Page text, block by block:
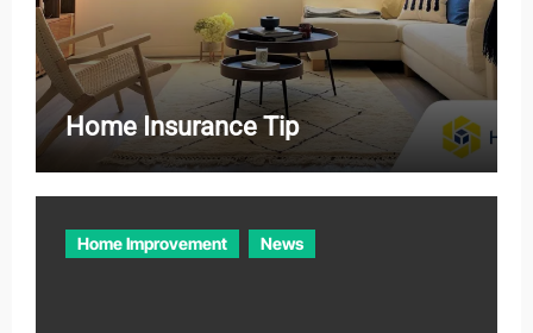
Home Insurance Tip
Home Improvement News